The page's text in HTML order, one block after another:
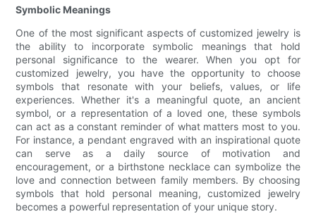
Symbolic Meanings
One of the most significant aspects of customized jewelry is
the ability to incorporate symbolic meanings that hold
personal significance to the wearer. When you opt for
customized jewelry, you have the opportunity to choose
symbols that resonate with your beliefs, values, or life
experiences. Whether it's a meaningful quote, an ancient
symbol, or a representation of a loved one, these symbols
can act as a constant reminder of what matters most to you.
For instance, a pendant engraved with an inspirational quote
can serve as a daily source of motivation and
encouragement, or a birthstone necklace can symbolize the
love and connection between family members. By choosing
symbols that hold personal meaning, customized jewelry
becomes a powerful representation of your unique story.